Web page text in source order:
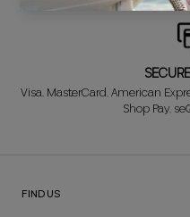
Visa, MasterCard, American
Shop Pay,
FIND US